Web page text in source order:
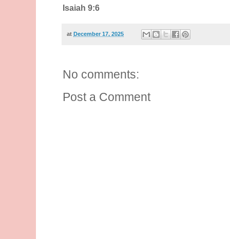
Isaiah 9:6
at December 17, 2025
No comments:
Post a Comment